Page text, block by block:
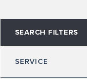
SEARCH FILTERS
SERVICE